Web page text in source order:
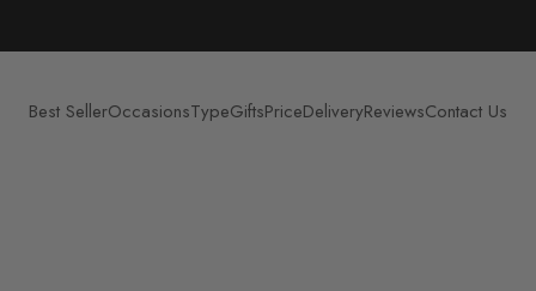
Best SellerOccasionsTypeGiftsPriceDeliveryReviewsContact Us